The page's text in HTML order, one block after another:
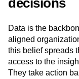
decisions
Data is the
aligned
this belief spreads
access to the
They take action